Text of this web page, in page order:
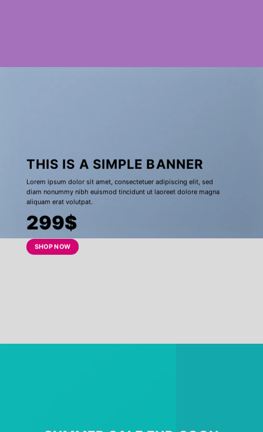
THIS IS A SIMPLE BANNER
Lorem ipsum dolor sit amet, consectetuer adipiscing elit, sed
diam nonummy nibh euismod tincidunt ut laoreet dolore magna
aliquam erat volutpat.
299$
SHOP NOW